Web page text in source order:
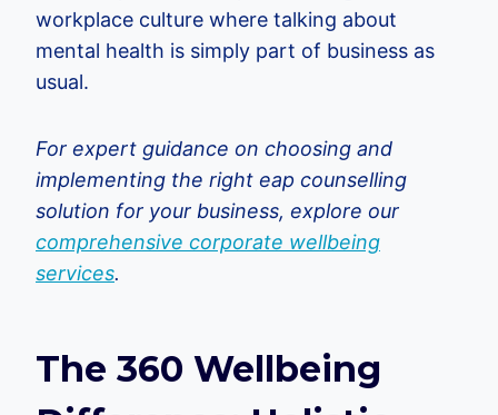
workplace culture where talking about
mental health is simply part of business as
usual.
For expert guidance on choosing and
implementing the right eap counselling
solution for your business, explore our
comprehensive corporate wellbeing
services.
The 360 Wellbeing